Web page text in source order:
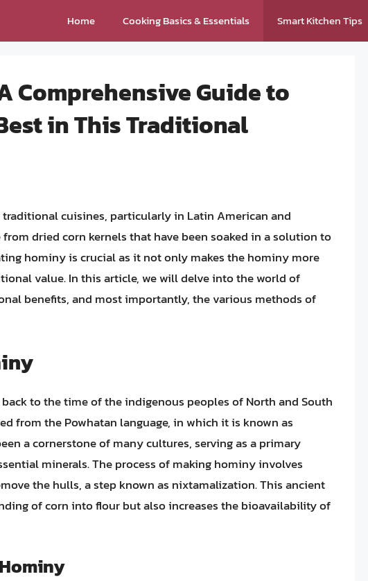
Home Cooking Basics & Essentials Smart Kitchen Tips
Comprehensive Guide to
in This Traditional
cuisines, particularly in Latin American and
dried corn kernels that have been soaked in a solution to
hominy is crucial as it not only makes the hominy more
value. In this article, we will delve into the world of
benefits, and most importantly, the various methods of
to the time of the indigenous peoples of North and South
from the Powhatan language, in which it is known as
a cornerstone of many cultures, serving as a primary
minerals. The process of making hominy involves
the hulls, a step known as nixtamalization. This ancient
of corn into flour but also increases the bioavailability of